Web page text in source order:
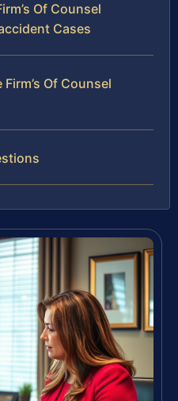
Of Counsel
Cases
Of Counsel